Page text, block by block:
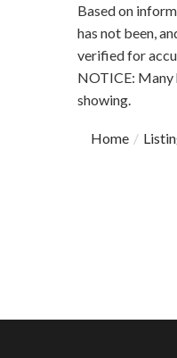
Based on
has not been,
verified for
NOTICE: Many
showing.
Home